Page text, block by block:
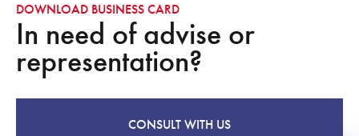
In need of advise or
representation?
CONSULT WITH US
DOWNLOAD BUSINESS CARD